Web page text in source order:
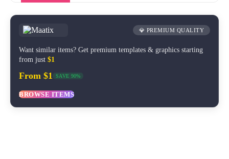
💎 PREMIUM QUALITY
Want similar items? Get premium templates & graphics starting
from just $1
From $1 SAVE 90%
BROWSE ITEMS